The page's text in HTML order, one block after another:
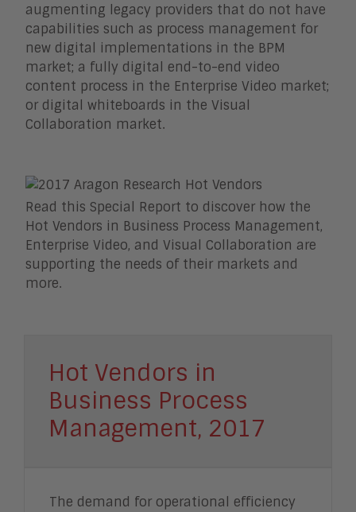
augmenting legacy providers that do not have
capabilities such as process management for
new digital implementations in the BPM
market; a fully digital end-to-end video
content process in the Enterprise Video market;
or digital whiteboards in the Visual
Collaboration market.
Read this Special Report to discover how the
Hot Vendors in Business Process Management,
Enterprise Video, and Visual Collaboration are
supporting the needs of their markets and
more.
Hot Vendors in
Business Process
Management, 2017
The demand for operational efficiency